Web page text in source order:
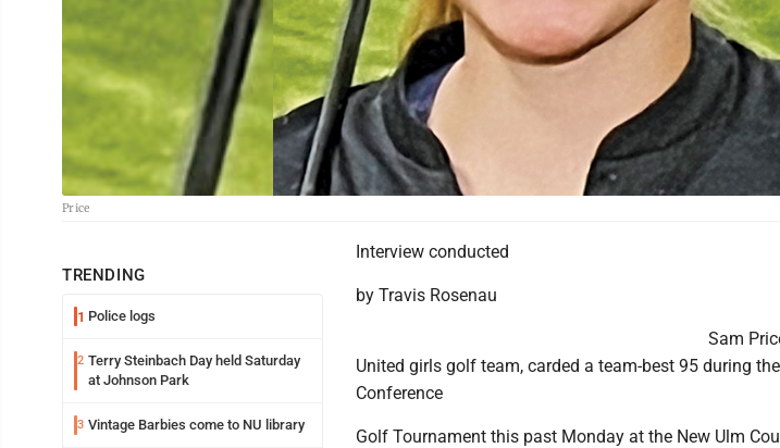
Price
TRENDING
1 Police logs
2 Terry Steinbach Day held Saturday
at Johnson Park
3 Vintage Barbies come to NU library
Interview conducted
by Travis Rosenau
Sam
United girls golf team, carded a team-best 95 during
Conference
Golf Tournament this past Monday at the New Ulm